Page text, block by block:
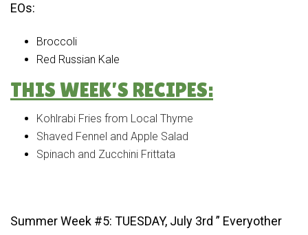
EOs:
Broccoli
Red Russian Kale
THIS WEEK’S RECIPES:
Kohlrabi Fries from Local Thyme
Shaved Fennel and Apple Salad
Spinach and Zucchini Frittata
Summer Week #5: TUESDAY, July 3rd ” Everyother